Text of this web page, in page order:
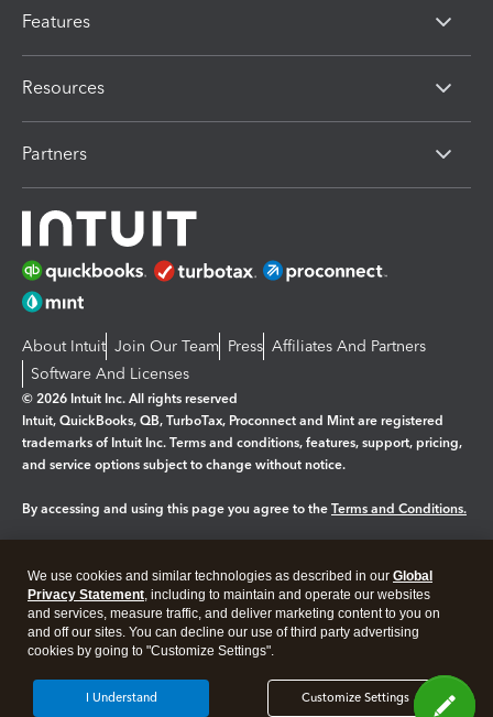
Features
Resources
Partners
About Intuit Join Our Team Press Affiliates And Partners
Software And Licenses
© 2026 Intuit Inc. All rights reserved
Intuit, QuickBooks, QB, TurboTax, Proconnect and Mint are registered
trademarks of Intuit Inc. Terms and conditions, features, support, pricing,
and service options subject to change without notice.
By accessing and using this page you agree to the Terms and Conditions.
Legal Privacy Security
We use cookies and similar technologies as described in our Global
Privacy Statement, including to maintain and operate our websites
and services, measure traffic, and deliver marketing content to you on
and off our sites. You can decline our use of third party advertising
cookies by going to "Customize Settings".
Customize Settings
I Understand